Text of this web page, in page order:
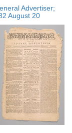
Advertiser;
August 20